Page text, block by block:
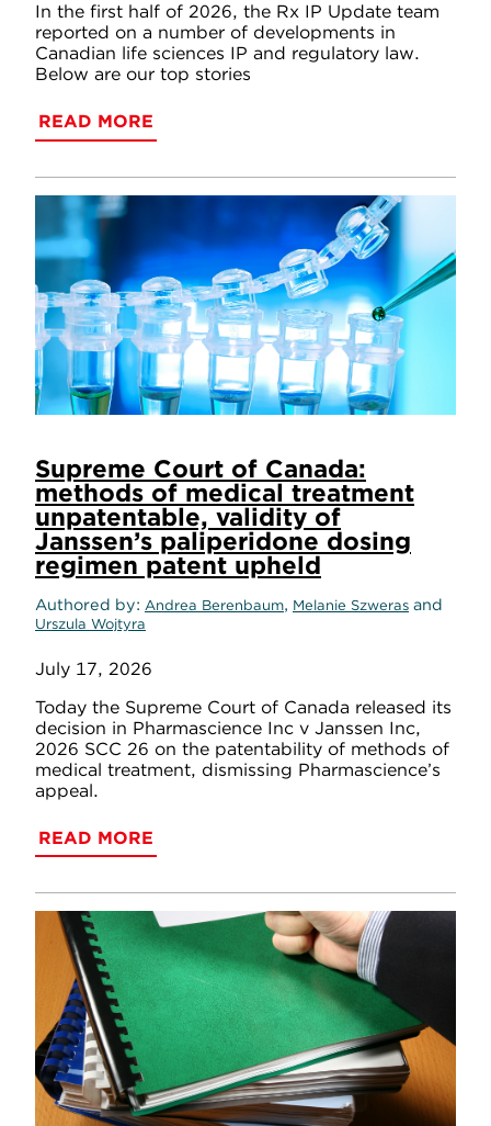
In the first half of 2026, the Rx IP Update team
reported on a number of developments in
Canadian life sciences IP and regulatory law.
Below are our top stories
READ MORE
Supreme Court of Canada:
methods of medical treatment
unpatentable, validity of
Janssen’s paliperidone dosing
regimen patent upheld
Authored by Andrea Berenbaum, Melanie Szweras and
Urszula Wojtyra
July 17, 2026
Today the Supreme Court of Canada released its
decision in Pharmascience Inc v Janssen Inc,
2026 SCC 26 on the patentability of methods of
medical treatment, dismissing Pharmascience’s
appeal.
READ MORE